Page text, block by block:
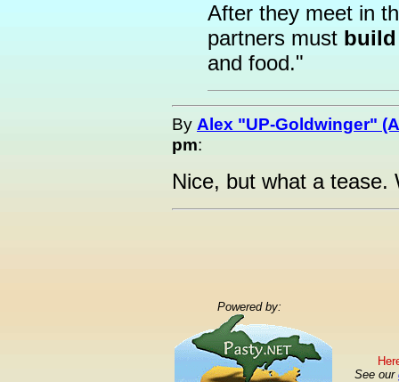
After they meet in
partners must
and food."
By Alex "UP-Goldwinger"
pm:
Nice, but what a tease.
Powered by:
See our